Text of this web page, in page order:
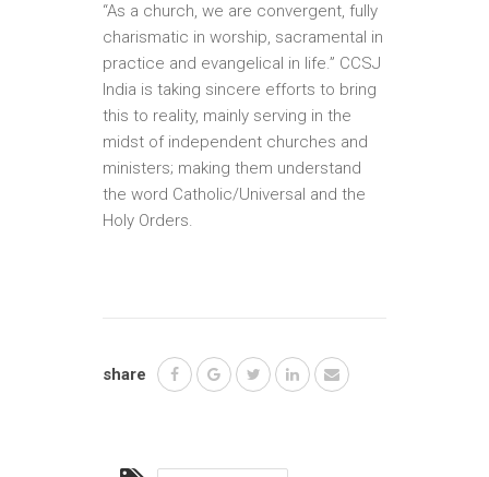
“As a church, we are convergent, fully
charismatic in worship, sacramental in
practice and evangelical in life.” CCSJ
India is taking sincere efforts to bring
this to reality, mainly serving in the
midst of independent churches and
ministers; making them understand
the word Catholic/Universal and the
Holy Orders.
share